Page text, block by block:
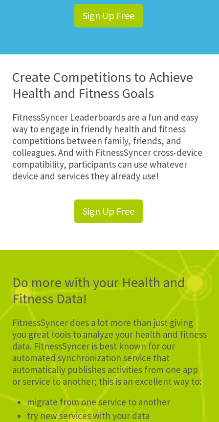
Sign Up Free
Create Competitions to Achieve
Health and Fitness Goals
FitnessSyncer Leaderboards are a fun and easy
way to engage in friendly health and fitness
competitions between family, friends, and
colleagues. And with FitnessSyncer cross-device
compatibility, participants can use whatever
device and services they already use!
Sign Up Free
Do more with your Health and
Fitness Data!
FitnessSyncer does a lot more than just giving
you great tools to analyze your health and fitness
data. FitnessSyncer is best known for our
automated synchronization service that
automatically publishes activities from one app
or service to another; this is an excellent way to:
migrate from one service to another
try new services with your data